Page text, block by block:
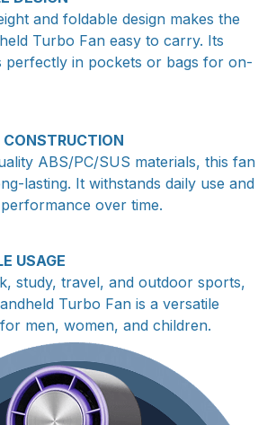
and foldable design makes the
Turbo Fan easy to carry. Its
perfectly in pockets or bags for on-
CONSTRUCTION
ABS/PC/SUS materials, this fan
lasting. It withstands daily use and
over time.
USAGE
study, travel, and outdoor sports,
Turbo Fan is a versatile
men, women, and children.